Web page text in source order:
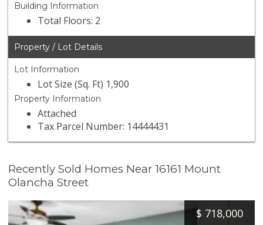
Building Information
Total Floors: 2
Property / Lot Details
Lot Information
Lot Size (Sq. Ft) 1,900
Property Information
Attached
Tax Parcel Number: 14444431
Recently Sold Homes Near 16161 Mount
Olancha Street
$ 718,000